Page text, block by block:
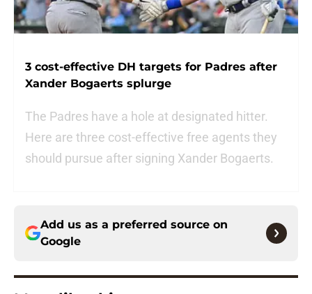
3 cost-effective DH targets for Padres after
Xander Bogaerts splurge
The Padres have a hole at designated hitter.
Here are three cost-effective free agents they
should pursue after signing Xander Bogaerts.
Add us as a preferred source on
Google